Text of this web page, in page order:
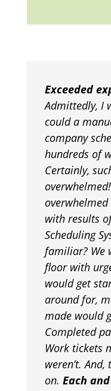
Exceeded
Admittedly, I
could a
company
hundreds of
Certainly,
with results
Scheduling
familiar? We
floor with
would get
around for,
made would
Completed
Work tickets
weren’t.
on. Each